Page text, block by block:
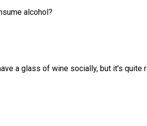
alcohol?
a glass of wine socially, but it's quite